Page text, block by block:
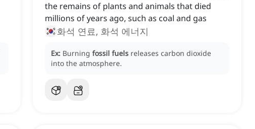
the remains of plants and animals that died
millions of years ago, such as coal and gas
화석 연료, 화석 에너지
Ex: Burning fossil fuels releases carbon dioxide
into the atmosphere.